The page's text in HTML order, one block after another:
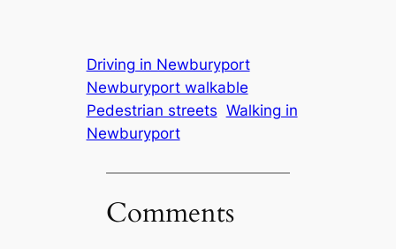
Driving in Newburyport
Newburyport walkable
Pedestrian streets Walking in
Newburyport
Comments